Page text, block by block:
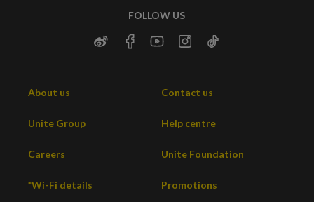
FOLLOW US
About us Contact us
Unite Group Help centre
Careers Unite Foundation
*Wi-Fi details Promotions